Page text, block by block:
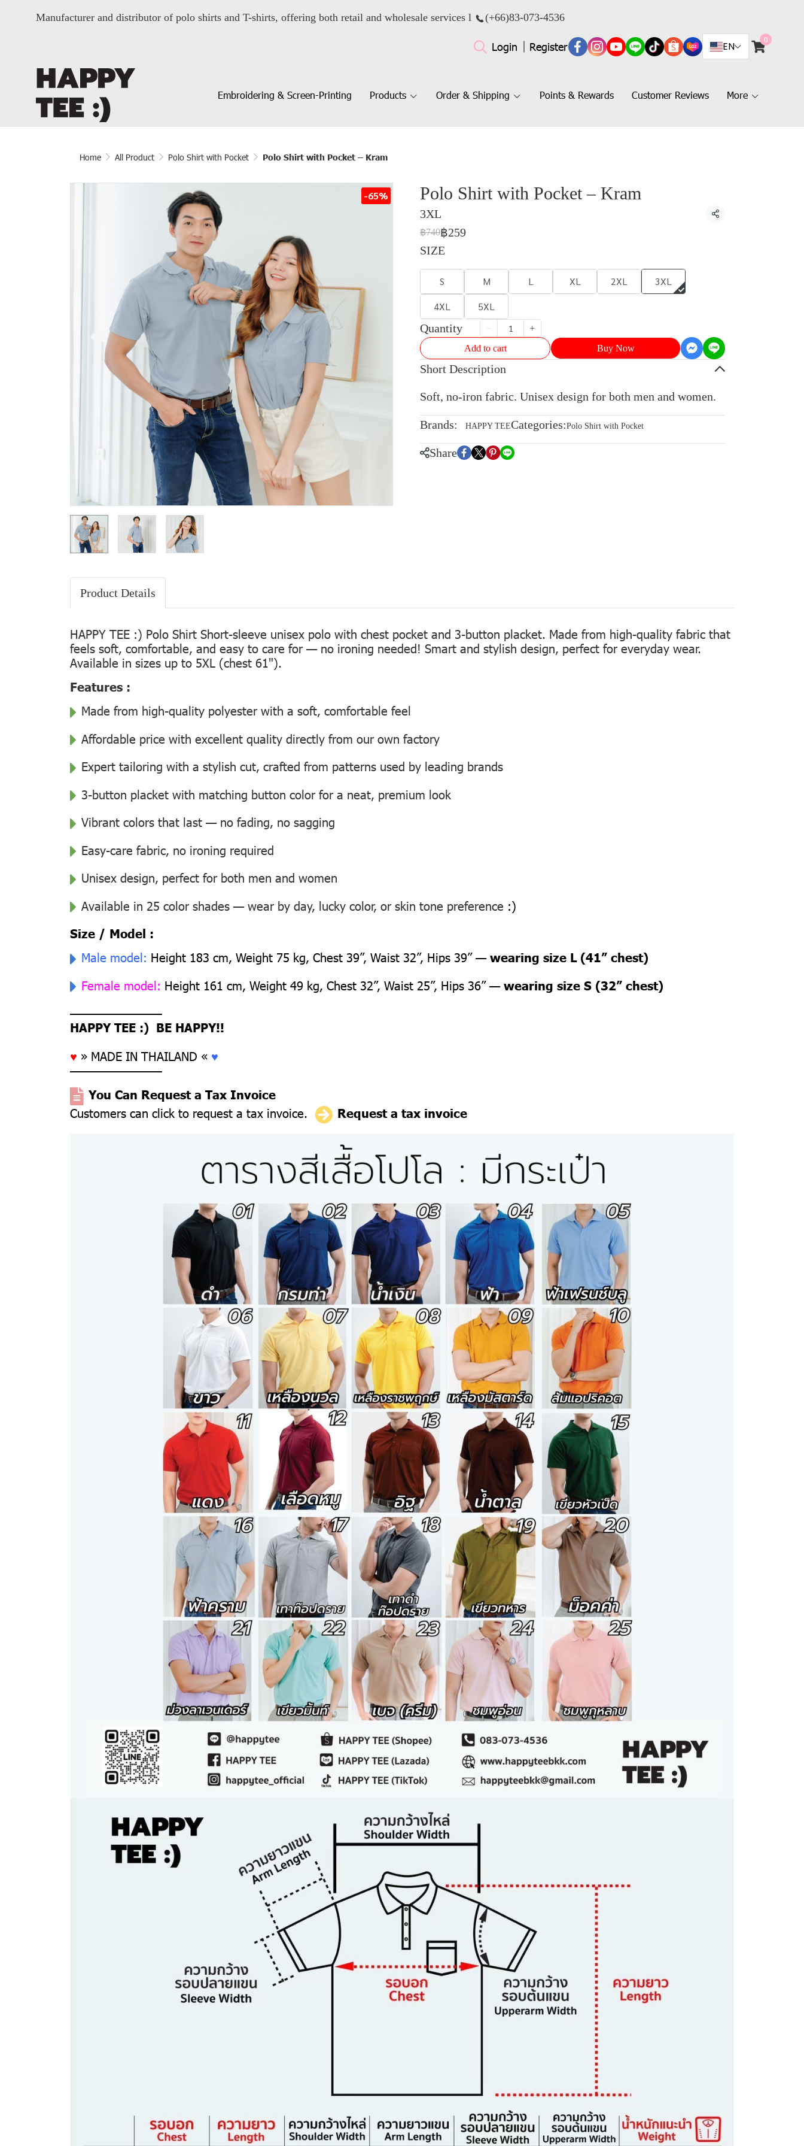
Manufacturer and distributor of polo shirts and T-shirts, offering both retail and wholesale services l (+66)83-073-4536
Login Register EN
0
Embroidering & Screen-Printing Products Order & Shipping Points & Rewards Customer Reviews More
Home All Product Polo Shirt with Pocket Polo Shirt with Pocket – Kram
-65% Polo Shirt with Pocket – Kram
3XL
Share
฿740฿259
SIZE
S M L XL 2XL
3XL
4XL
5XL
Quantity
Add to cart Buy Now
Short Description
Soft, no-iron fabric. Unisex design for both men and women.
Brands: HAPPY TEECategories:Polo Shirt with Pocket
Share
Product Details
HAPPY TEE :) Polo Shirt Short-sleeve unisex polo with chest pocket and 3-button placket. Made from high-quality fabric that
feels soft, comfortable, and easy to care for — no ironing needed! Smart and stylish design, perfect for everyday wear.
Available in sizes up to 5XL (chest 61").
Features :
Made from high-quality polyester with a soft, comfortable feel
Affordable price with excellent quality directly from our own factory
Expert tailoring with a stylish cut, crafted from patterns used by leading brands
3-button placket with matching button color for a neat, premium look
Vibrant colors that last — no fading, no sagging
Easy-care fabric, no ironing required
Unisex design, perfect for both men and women
Available in 25 color shades — wear by day, lucky color, or skin tone preference :)
Size / Model :
Male model: Height 183 cm, Weight 75 kg, Chest 39”, Waist 32”, Hips 39” —wearing size L (41” chest)
Female model: Height 161 cm, Weight 49 kg, Chest 32”, Waist 25”, Hips 36” —wearing size S (32” chest)
––––––––––––––
HAPPY TEE :) BE HAPPY!!
♥ » MADE IN THAILAND « ♥
––––––––––––––
You Can Request a Tax Invoice
Customers can click to request a tax invoice.
Request a tax invoice